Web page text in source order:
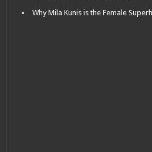
Why Mila Kunis is the Female